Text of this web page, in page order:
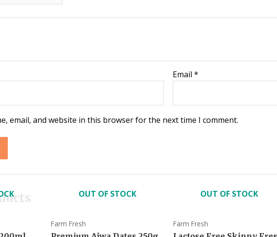
Email*
email, and website in this browser for the next time I comment.
OUT OF STOCK
Farm Fresh
OUT OF STOCK
Farm Fresh